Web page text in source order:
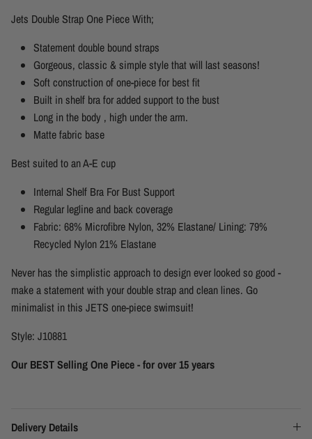
Jets Double Strap One Piece With;
Statement double bound straps
Gorgeous, classic & simple style that will last seasons!
Soft construction of one-piece for best fit
Built in shelf bra for added support to the bust
Long in the body , high under the arm.
Matte fabric base
Best suited to an A-E cup
Internal Shelf Bra For Bust Support
Regular legline and back coverage
Fabric: 68% Microfibre Nylon, 32% Elastane/ Lining: 79%
Recycled Nylon 21% Elastane
Never has the simplistic approach to design ever looked so good -
make a statement with your double strap and clean lines. Go
minimalist in this JETS one-piece swimsuit!
Style: J10881
Our BEST Selling One Piece - for over 15 years
Delivery Details